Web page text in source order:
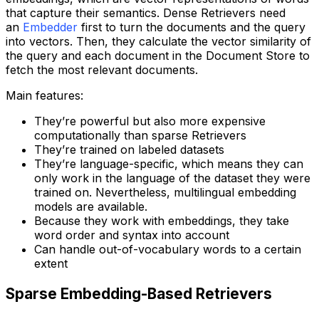
that capture their semantics. Dense Retrievers need
an Embedder first to turn the documents and the query
into vectors. Then, they calculate the vector similarity of
the query and each document in the Document Store to
fetch the most relevant documents.
Main features:
They’re powerful but also more expensive
computationally than sparse Retrievers
They’re trained on labeled datasets
They’re language-specific, which means they can
only work in the language of the dataset they were
trained on. Nevertheless, multilingual embedding
models are available.
Because they work with embeddings, they take
word order and syntax into account
Can handle out-of-vocabulary words to a certain
extent
Sparse Embedding-Based Retrievers